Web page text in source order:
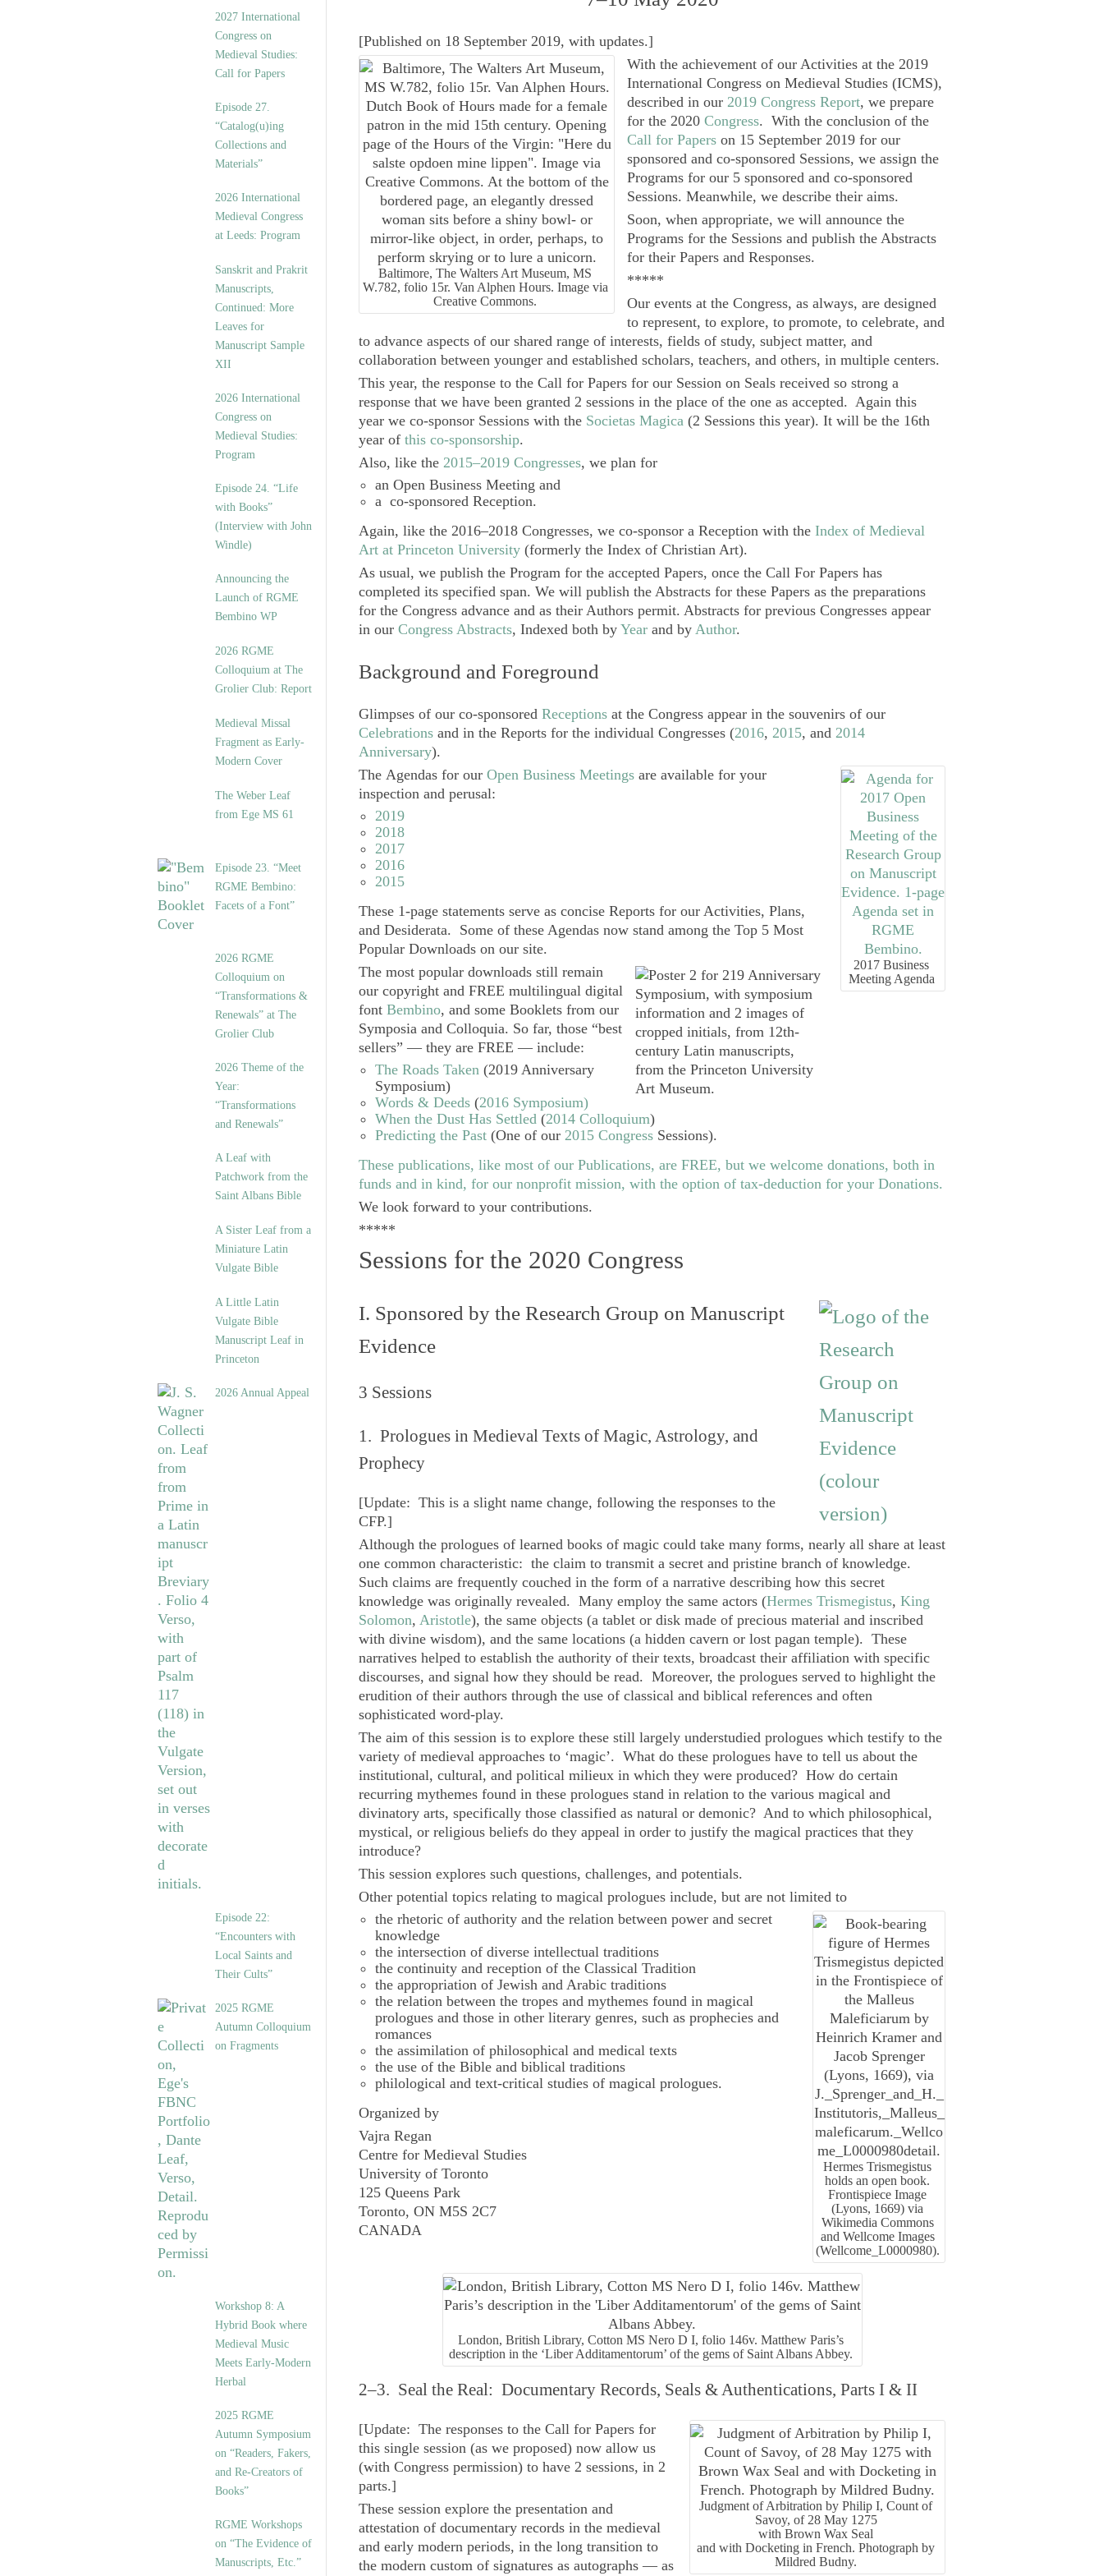
2027 International
Congress on
Medieval Studies:
Call for Papers
Episode 27.
“Catalog(u)ing
Collections and
Materials”
2026 International
Medieval Congress
at Leeds: Program
Sanskrit and Prakrit
Manuscripts,
Continued: More
Leaves for
Manuscript Sample
XII
2026 International
Congress on
Medieval Studies:
Program
Episode 24. “Life
with Books”
(Interview with John
Windle)
Announcing the
Launch of RGME
Bembino WP
2026 RGME
Colloquium at The
Grolier Club: Report
Medieval Missal
Fragment as Early-
Modern Cover
The Weber Leaf
from Ege MS 61
Episode 23. “Meet
RGME Bembino:
Facets of a Font”
2026 RGME
Colloquium on
“Transformations &
Renewals” at The
Grolier Club
2026 Theme of the
Year:
“Transformations
and Renewals”
A Leaf with
Patchwork from the
Saint Albans Bible
A Sister Leaf from a
Miniature Latin
Vulgate Bible
A Little Latin
Vulgate Bible
Manuscript Leaf in
Princeton
2026 Annual Appeal
Episode 22:
“Encounters with
Local Saints and
Their Cults”
2025 RGME
Autumn Colloquium
on Fragments
Workshop 8: A
Hybrid Book where
Medieval Music
Meets Early-Modern
Herbal
2025 RGME
Autumn Symposium
on “Readers, Fakers,
and Re-Creators of
Books”
RGME Workshops
on “The Evidence of
Manuscripts, Etc.”
[Published on 18 September 2019, with updates.]
Baltimore, The Walters Art Museum, MS
W.782, folio 15r. Van Alphen Hours. Image via
Creative Commons.
With the achievement of our Activities at the 2019
International Congress on Medieval Studies (ICMS),
described in our 2019 Congress Report, we prepare
for the 2020 Congress. With the conclusion of the
Call for Papers on 15 September 2019 for our
sponsored and co-sponsored Sessions, we assign the
Programs for our 5 sponsored and co-sponsored
Sessions. Meanwhile, we describe their aims.
Soon, when appropriate, we will announce the
Programs for the Sessions and publish the Abstracts
for their Papers and Responses.
*****
Our events at the Congress, as always, are designed
to represent, to explore, to promote, to celebrate, and
to advance aspects of our shared range of interests, fields of study, subject matter, and
collaboration between younger and established scholars, teachers, and others, in multiple centers.
This year, the response to the Call for Papers for our Session on Seals received so strong a
response that we have been granted 2 sessions in the place of the one as accepted. Again this
year we co-sponsor Sessions with the Societas Magica (2 Sessions this year). It will be the 16th
year of this co-sponsorship.
Also, like the 2015–2019 Congresses, we plan for
an Open Business Meeting and
a co-sponsored Reception.
Again, like the 2016–2018 Congresses, we co-sponsor a Reception with the Index of Medieval
Art at Princeton University (formerly the Index of Christian Art).
As usual, we publish the Program for the accepted Papers, once the Call For Papers has
completed its specified span. We will publish the Abstracts for these Papers as the preparations
for the Congress advance and as their Authors permit. Abstracts for previous Congresses appear
in our Congress Abstracts, Indexed both by Year and by Author.
Background and Foreground
Glimpses of our co-sponsored Receptions at the Congress appear in the souvenirs of our
Celebrations and in the Reports for the individual Congresses (2016, 2015, and 2014
Anniversary).
2017 Business
Meeting Agenda
The Agendas for our Open Business Meetings are available for your
inspection and perusal:
2019
2018
2017
2016
2015
These 1-page statements serve as concise Reports for our Activities, Plans,
and Desiderata. Some of these Agendas now stand among the Top 5 Most
Popular Downloads on our site.
The most popular downloads still remain
our copyright and FREE multilingual digital
font Bembino, and some Booklets from our
Symposia and Colloquia. So far, those “best
sellers” — they are FREE — include:
The Roads Taken (2019 Anniversary
Symposium)
Words & Deeds (2016 Symposium)
When the Dust Has Settled (2014 Colloquium)
Predicting the Past (One of our 2015 Congress Sessions).
These publications, like most of our Publications, are FREE, but we welcome donations, both in
funds and in kind, for our nonprofit mission, with the option of tax-deduction for your Donations.
We look forward to your contributions.
*****
Sessions for the 2020 Congress
I. Sponsored by the Research Group on Manuscript
Evidence
3 Sessions
1. Prologues in Medieval Texts of Magic, Astrology, and
Prophecy
[Update: This is a slight name change, following the responses to the
CFP.]
Although the prologues of learned books of magic could take many forms, nearly all share at least
one common characteristic: the claim to transmit a secret and pristine branch of knowledge.
Such claims are frequently couched in the form of a narrative describing how this secret
knowledge was originally revealed. Many employ the same actors (Hermes Trismegistus, King
Solomon, Aristotle), the same objects (a tablet or disk made of precious material and inscribed
with divine wisdom), and the same locations (a hidden cavern or lost pagan temple). These
narratives helped to establish the authority of their texts, broadcast their affiliation with specific
discourses, and signal how they should be read. Moreover, the prologues served to highlight the
erudition of their authors through the use of classical and biblical references and often
sophisticated word-play.
The aim of this session is to explore these still largely understudied prologues which testify to the
variety of medieval approaches to ‘magic’. What do these prologues have to tell us about the
institutional, cultural, and political milieux in which they were produced? How do certain
recurring mythemes found in these prologues stand in relation to the various magical and
divinatory arts, specifically those classified as natural or demonic? And to which philosophical,
mystical, or religious beliefs do they appeal in order to justify the magical practices that they
introduce?
This session explores such questions, challenges, and potentials.
Other potential topics relating to magical prologues include, but are not limited to
Hermes Trismegistus
holds an open book.
Frontispiece Image
(Lyons, 1669) via
Wikimedia Commons
and Wellcome Images
(Wellcome_L0000980).
the rhetoric of authority and the relation between power and secret
knowledge
the intersection of diverse intellectual traditions
the continuity and reception of the Classical Tradition
the appropriation of Jewish and Arabic traditions
the relation between the tropes and mythemes found in magical
prologues and those in other literary genres, such as prophecies and
romances
the assimilation of philosophical and medical texts
the use of the Bible and biblical traditions
philological and text-critical studies of magical prologues.
Organized by
Vajra Regan
Centre for Medieval Studies
University of Toronto
125 Queens Park
Toronto, ON M5S 2C7
CANADA
London, British Library, Cotton MS Nero D I, folio 146v. Matthew Paris’s
description in the ‘Liber Additamentorum’ of the gems of Saint Albans Abbey.
2–3. Seal the Real: Documentary Records, Seals & Authentications, Parts I & II
Judgment of Arbitration by Philip I, Count of
Savoy, of 28 May 1275
with Brown Wax Seal
and with Docketing in French. Photograph by
Mildred Budny.
[Update: The responses to the Call for Papers for
this single session (as we proposed) now allow us
(with Congress permission) to have 2 sessions, in 2
parts.]
These session explore the presentation and
attestation of documentary records in the medieval
and early modern periods, in the long transition to
the modern custom of signatures as autographs — as